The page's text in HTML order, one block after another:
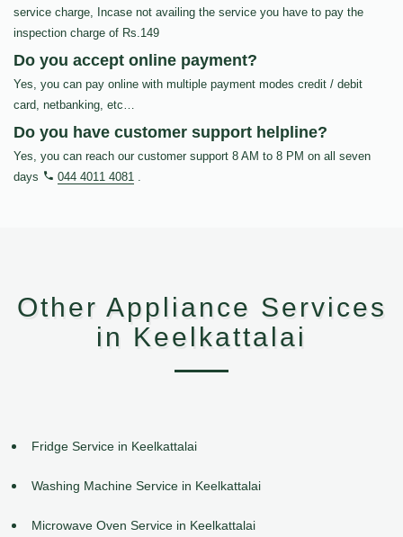
service charge, Incase not availing the service you have to pay the
inspection charge of Rs.149
Do you accept online payment?
Yes, you can pay online with multiple payment modes credit / debit
card, netbanking, etc…
Do you have customer support helpline?
Yes, you can reach our customer support 8 AM to 8 PM on all seven
days
044 4011 4081 .
Other Appliance Services
in Keelkattalai
Fridge Service in Keelkattalai
Washing Machine Service in Keelkattalai
Microwave Oven Service in Keelkattalai